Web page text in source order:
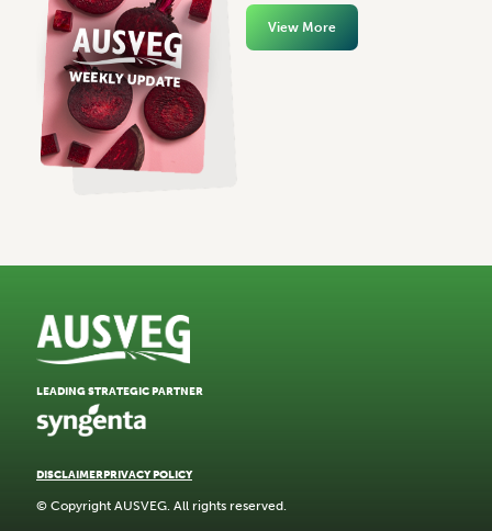
View More
DISCLAIMERPRIVACY POLICY
© Copyright AUSVEG. All rights reserved.
LEADING STRATEGIC PARTNER